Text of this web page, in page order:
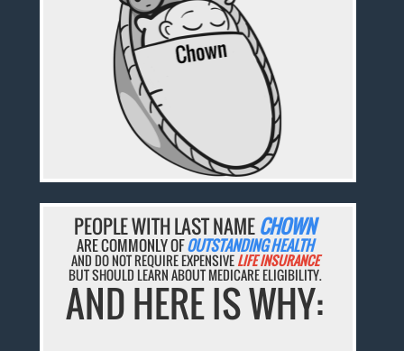
PEOPLE WITH LAST NAMECHOWN
ARE COMMONLY OFOUTSTANDING HEALTH
AND DO NOT REQUIRE EXPENSIVELIFE INSURANCE
BUT SHOULD LEARN ABOUT MEDICARE ELIGIBILITY.
AND HERE IS WHY: